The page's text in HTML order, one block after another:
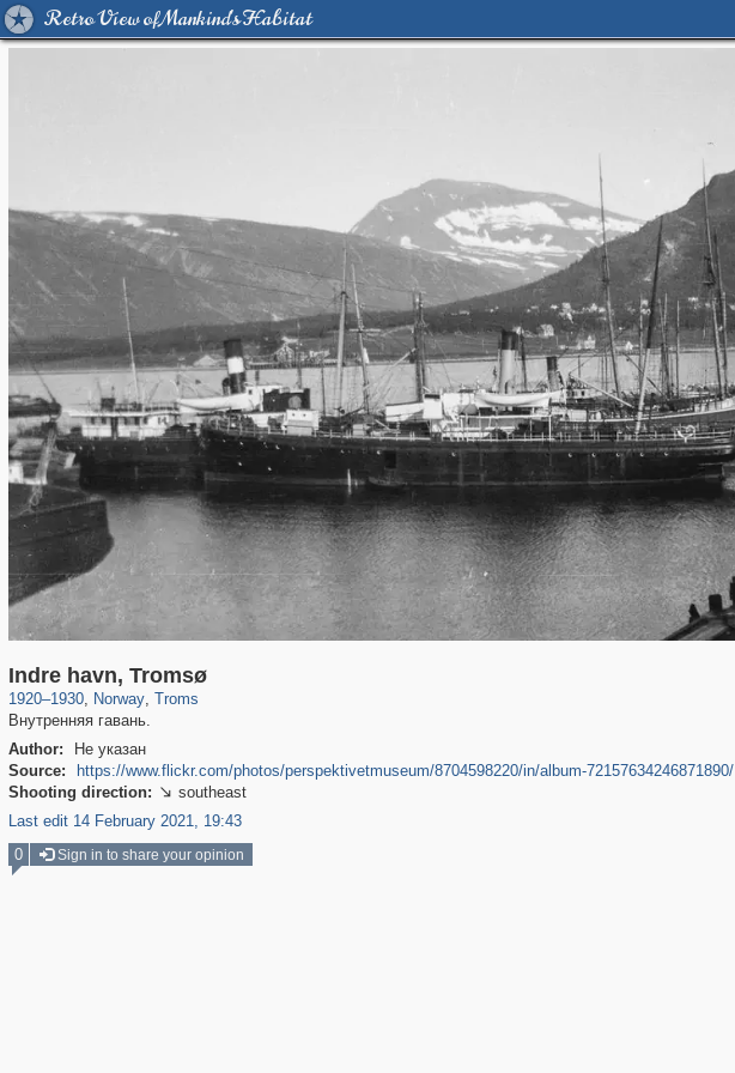
Retro View of Mankind's Habitat
Indre havn, Tromsø
1920–1930, Norway
3,731 68
, Troms
1,966
Внутренняя гавань.
Author:
Не указан
Source:
https://www.flickr.com/photos/perspektivetmuseum/8704598220/in/album-72157634246871890/
Shooting direction:  southeast
Last edit 14 February 2021, 19:43
0 Sign in to share your opinion